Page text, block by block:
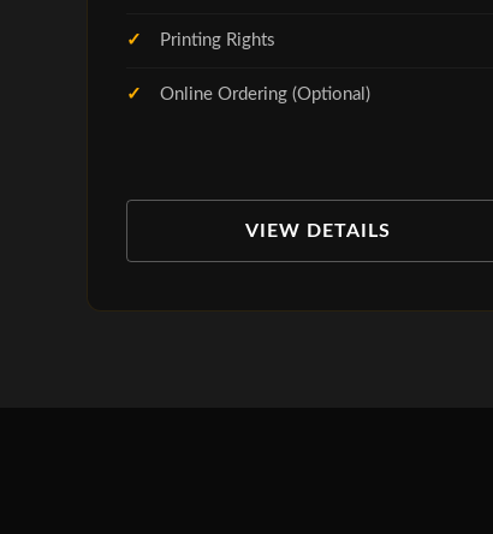
Printing Rights
Online Ordering (Optional)
VIEW DETAILS